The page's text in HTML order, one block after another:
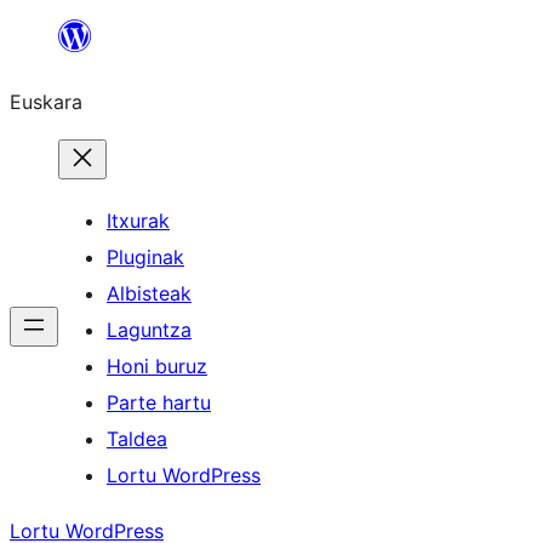
Euskara
Itxurak
Pluginak
Albisteak
Laguntza
Honi buruz
Parte hartu
Taldea
Lortu WordPress
Lortu WordPress